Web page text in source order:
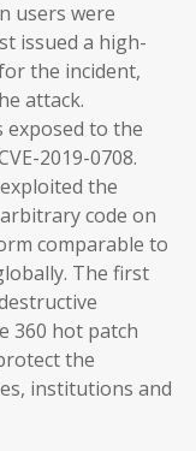
users were
issued a high-
the incident,
attack.
exposed to the
2019-0708.
the
code on
comparable to
The first
360 hot patch
the
institutions and